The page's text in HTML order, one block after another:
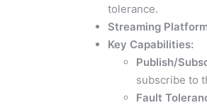
tolerance.
Streaming
Key Capabilities:
Publish/
subscribe to
Fault